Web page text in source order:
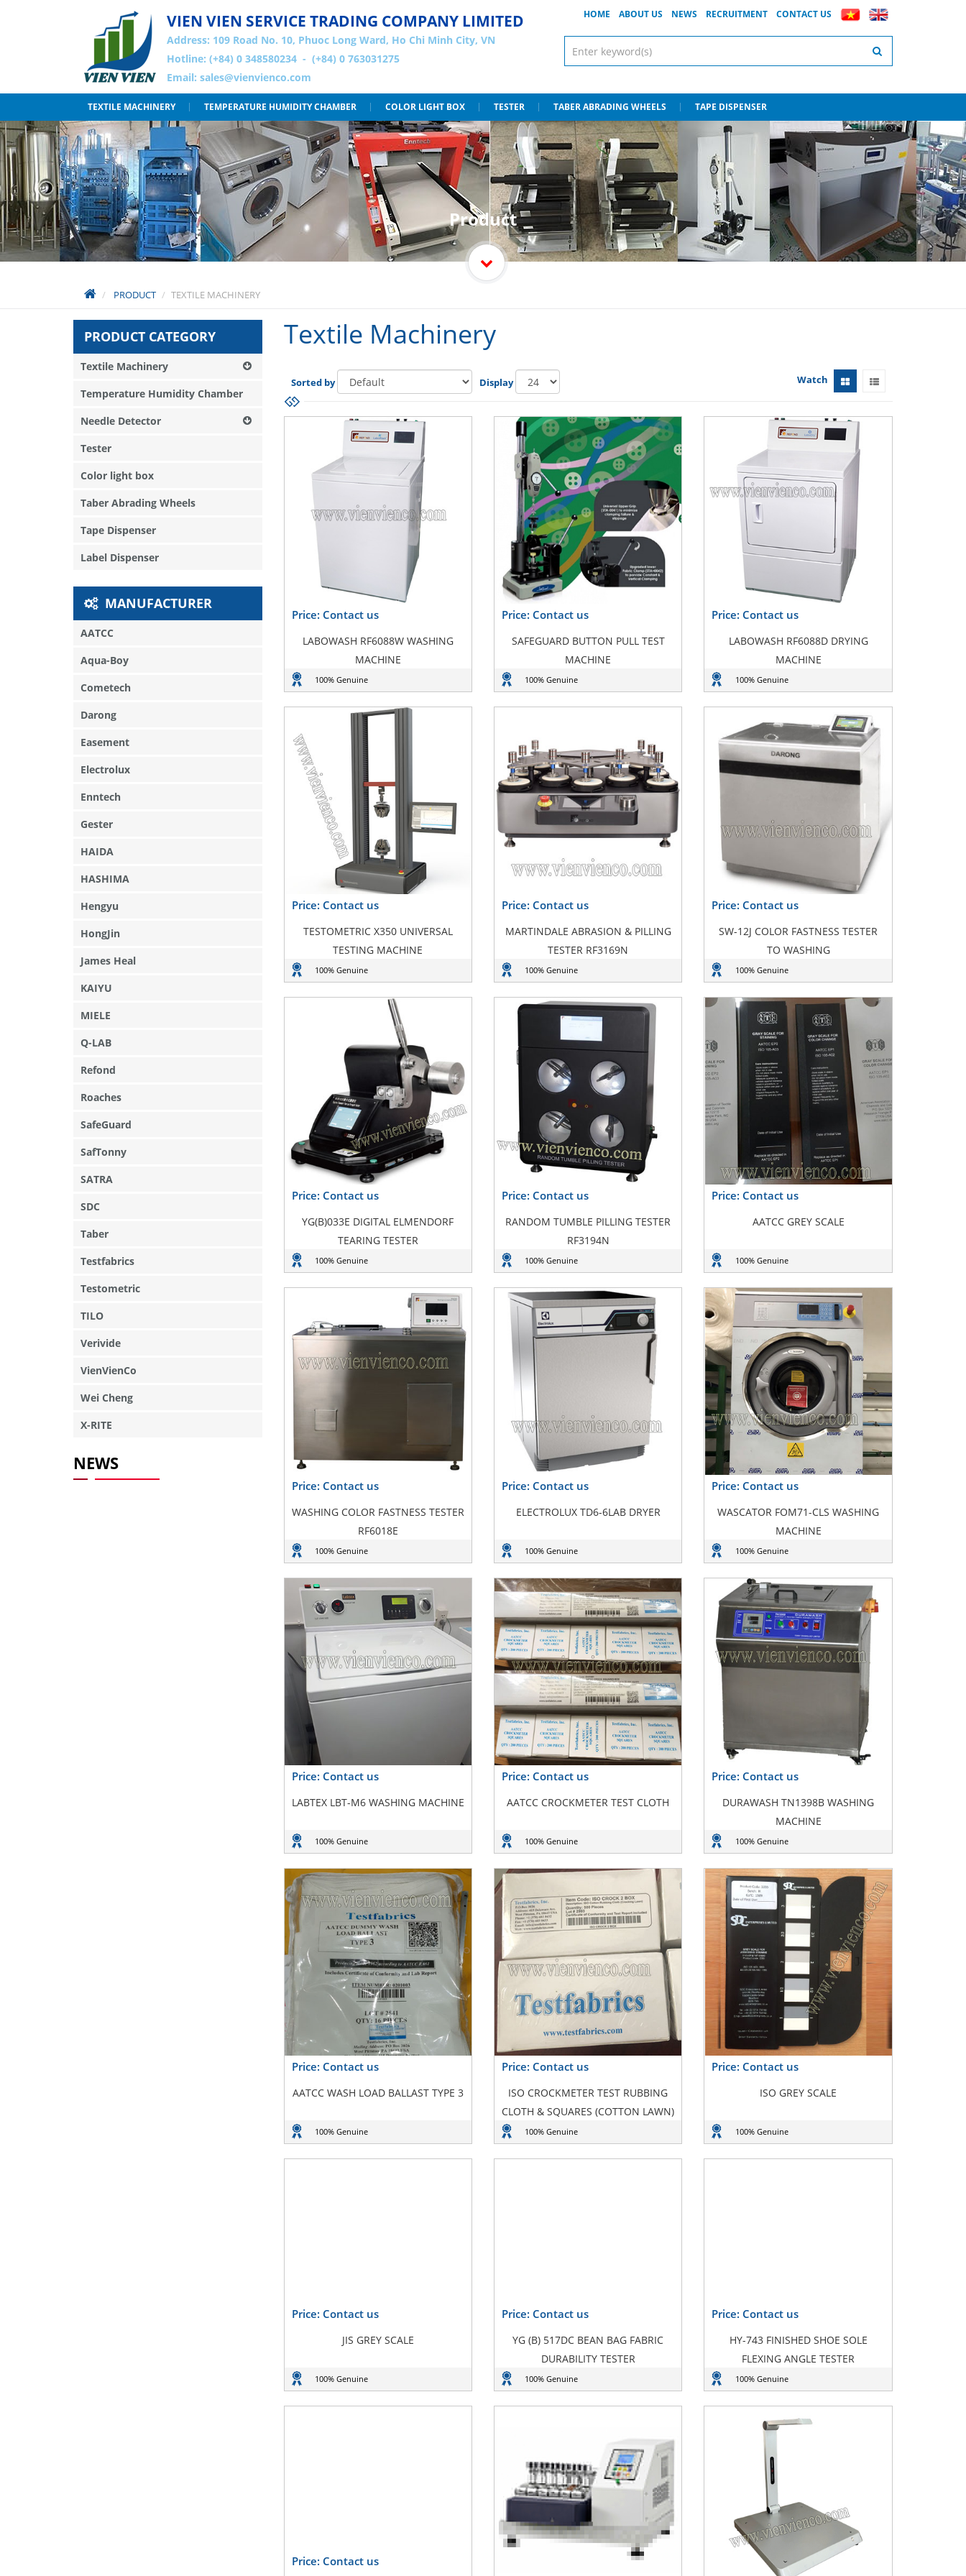
VIEN VIEN SERVICE TRADING COMPANY LIMITED
Address: 109 Road No. 10, Phuoc Long Ward, Ho Chi Minh City, VN
Hotline: (+84) 0 348580234 - (+84) 0 763031275
Email: sales@vienvienco.com
HOME ABOUT US NEWS RECRUITMENT CONTACT US
TEXTILE MACHINERY TEMPERATURE HUMIDITY CHAMBER COLOR LIGHT BOX TESTER TABER ABRADING WHEELS TAPE DISPENSER
PRODUCT TEXTILE MACHINERY
Product
Textile Machinery
Sorted by Display Watch
Price: Contact us
LABOWASH RF6088W WASHING
MACHINE
100% Genuine
Price: Contact us
SAFEGUARD BUTTON PULL TEST
MACHINE
100% Genuine
Price: Contact us
LABOWASH RF6088D DRYING
MACHINE
100% Genuine
Price: Contact us
TESTOMETRIC X350 UNIVERSAL
TESTING MACHINE
100% Genuine
Price: Contact us
MARTINDALE ABRASION & PILLING
TESTER RF3169N
100% Genuine
Price: Contact us
SW-12J COLOR FASTNESS TESTER
TO WASHING
100% Genuine
Price: Contact us
YG(B)033E DIGITAL ELMENDORF
TEARING TESTER
100% Genuine
Price: Contact us
RANDOM TUMBLE PILLING TESTER
RF3194N
100% Genuine
Price: Contact us
AATCC GREY SCALE
100% Genuine
Price: Contact us
WASHING COLOR FASTNESS TESTER
RF6018E
100% Genuine
Price: Contact us
ELECTROLUX TD6-6LAB DRYER
100% Genuine
Price: Contact us
WASCATOR FOM71-CLS WASHING
MACHINE
100% Genuine
Price: Contact us
LABTEX LBT-M6 WASHING MACHINE
100% Genuine
Price: Contact us
AATCC CROCKMETER TEST CLOTH
100% Genuine
Price: Contact us
DURAWASH TN1398B WASHING
MACHINE
100% Genuine
Price: Contact us
AATCC WASH LOAD BALLAST TYPE 3
100% Genuine
Price: Contact us
ISO CROCKMETER TEST RUBBING
CLOTH & SQUARES (COTTON LAWN)
100% Genuine
Price: Contact us
ISO GREY SCALE
100% Genuine
Price: Contact us
JIS GREY SCALE
100% Genuine
Price: Contact us
YG (B) 517DC BEAN BAG FABRIC
DURABILITY TESTER
100% Genuine
Price: Contact us
HY-743 FINISHED SHOE SOLE
FLEXING ANGLE TESTER
100% Genuine
Price: Contact us
PRODUCT CATEGORY
Textile Machinery
Temperature Humidity Chamber
Needle Detector
Tester
Color light box
Taber Abrading Wheels
Tape Dispenser
Label Dispenser
MANUFACTURER
AATCC
Aqua-Boy
Cometech
Darong
Easement
Electrolux
Enntech
Gester
HAIDA
HASHIMA
Hengyu
HongJin
James Heal
KAIYU
MIELE
Q-LAB
Refond
Roaches
SafeGuard
SafTonny
SATRA
SDC
Taber
Testfabrics
Testometric
TILO
Verivide
VienVienCo
Wei Cheng
X-RITE
NEWS